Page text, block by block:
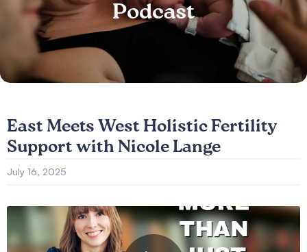
Podcast
East Meets West Holistic Fertility
Support with Nicole Lange
July 16, 2025